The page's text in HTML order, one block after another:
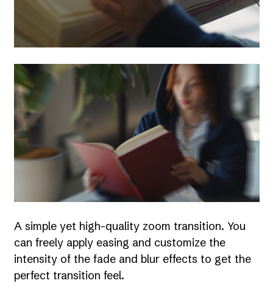
A simple yet high-quality zoom transition. You
can freely apply easing and customize the
intensity of the fade and blur effects to get the
perfect transition feel.